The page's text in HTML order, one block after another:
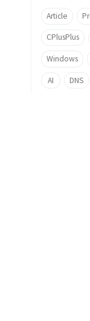
Article
CPlusPlus
Windows
AI DNS